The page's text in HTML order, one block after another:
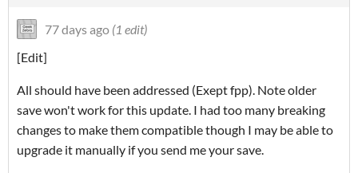
77 days ago (1 edit)
[Edit]
All should have been addressed (Exept fpp). Note older
save won't work for this update. I had too many breaking
changes to make them compatible though I may be able to
upgrade it manually if you send me your save.